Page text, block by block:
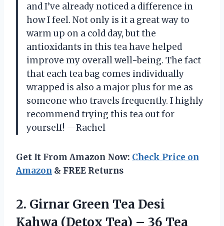
and I’ve already noticed a difference in
how I feel. Not only is it a great way to
warm up on a cold day, but the
antioxidants in this tea have helped
improve my overall well-being. The fact
that each tea bag comes individually
wrapped is also a major plus for me as
someone who travels frequently. I highly
recommend trying this tea out for
yourself! —Rachel
Get It From Amazon Now: Check Price on
Amazon & FREE Returns
2. Girnar Green Tea Desi
Kahwa (Detox Tea) – 36 Tea